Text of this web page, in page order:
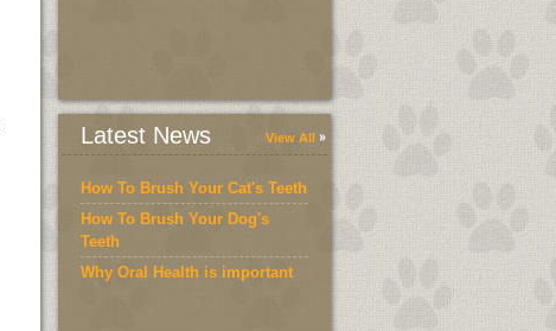
Latest News View All
How To Brush Your Cat's Teeth
How To Brush Your Dog's
Teeth
Why Oral Health is important